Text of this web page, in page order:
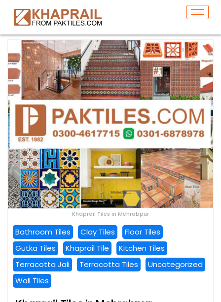
Khaprail Tiles in Mehrabpur
Bathroom Tiles Clay Tiles
Floor Tiles
Gutka Tiles
Khaprail Tile
Kitchen Tiles
Terracotta Jali
Terracotta Tiles
Uncategorized
Wall Tiles